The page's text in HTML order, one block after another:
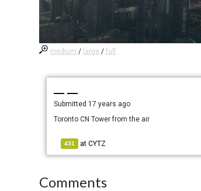
medium / large /full
— —
Submitted 17 years ago
Toronto CN Tower from the air
431 atCYTZ
Comments